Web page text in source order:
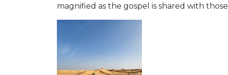
magnified as the gospel is shared with